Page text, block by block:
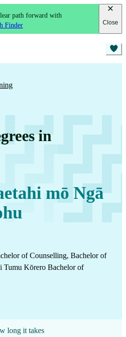
path forward with
Finder Close
in
mō Ngā
of Counselling, Bachelor of
Tumu Kōrero Bachelor of
long it takes